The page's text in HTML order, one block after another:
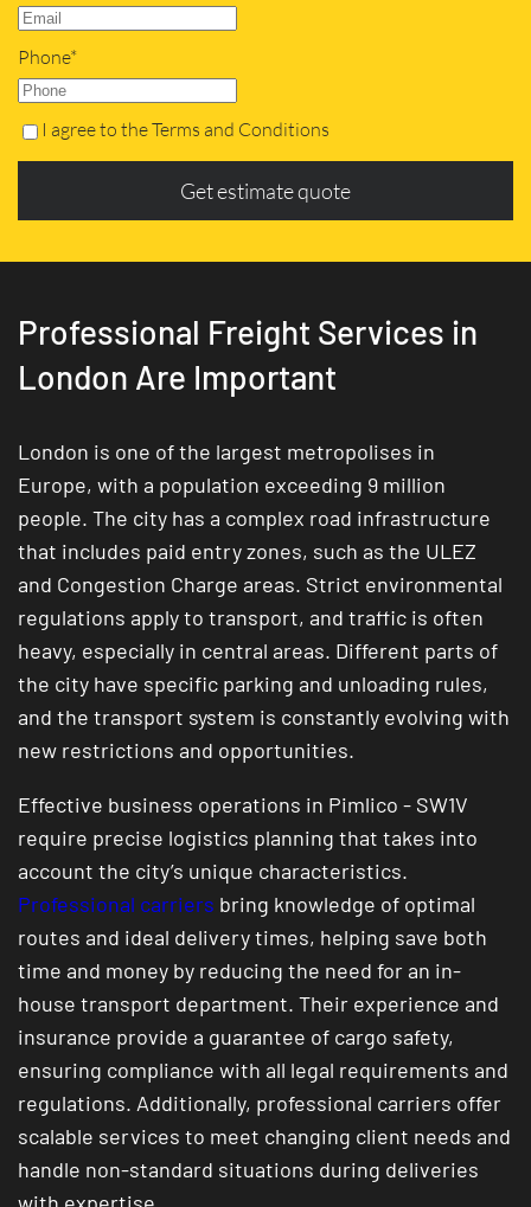
Phone*
I agree to the Terms and Conditions
Get estimate quote
Professional Freight Services in
London Are Important
London is one of the largest metropolises in
Europe, with a population exceeding 9 million
people. The city has a complex road infrastructure
that includes paid entry zones, such as the ULEZ
and Congestion Charge areas. Strict environmental
regulations apply to transport, and traffic is often
heavy, especially in central areas. Different parts of
the city have specific parking and unloading rules,
and the transport system is constantly evolving with
new restrictions and opportunities.
Effective business operations in Pimlico - SW1V
require precise logistics planning that takes into
account the city’s unique characteristics.
Professional carriers bring knowledge of optimal
routes and ideal delivery times, helping save both
time and money by reducing the need for an in-
house transport department. Their experience and
insurance provide a guarantee of cargo safety,
ensuring compliance with all legal requirements and
regulations. Additionally, professional carriers offer
scalable services to meet changing client needs and
handle non-standard situations during deliveries